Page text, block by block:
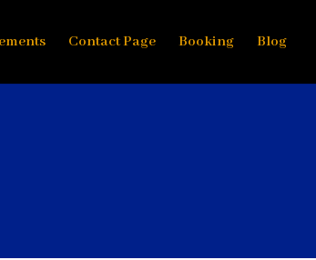
Contact Page Booking Blog